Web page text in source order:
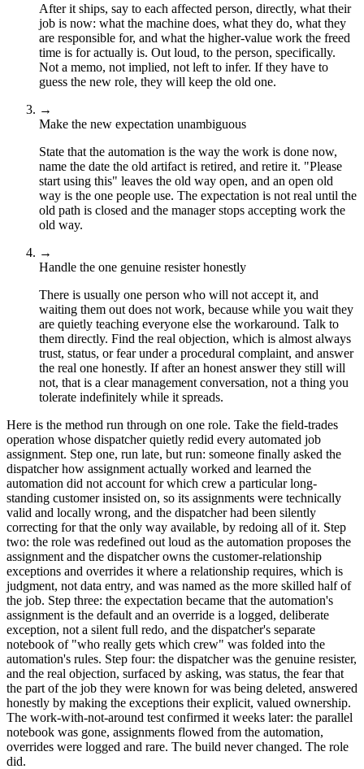
After it ships, say to each affected person, directly, what their
job is now: what the machine does, what they do, what they
are responsible for, and what the higher-value work the freed
time is for actually is. Out loud, to the person, specifically.
Not a memo, not implied, not left to infer. If they have to
guess the new role, they will keep the old one.
→
Make the new expectation unambiguous
State that the automation is the way the work is done now,
name the date the old artifact is retired, and retire it. "Please
start using this" leaves the old way open, and an open old
way is the one people use. The expectation is not real until the
old path is closed and the manager stops accepting work the
old way.
→
Handle the one genuine resister honestly
There is usually one person who will not accept it, and
waiting them out does not work, because while you wait they
are quietly teaching everyone else the workaround. Talk to
them directly. Find the real objection, which is almost always
trust, status, or fear under a procedural complaint, and answer
the real one honestly. If after an honest answer they still will
not, that is a clear management conversation, not a thing you
tolerate indefinitely while it spreads.
Here is the method run through on one role. Take the field-trades
operation whose dispatcher quietly redid every automated job
assignment. Step one, run late, but run: someone finally asked the
dispatcher how assignment actually worked and learned the
automation did not account for which crew a particular long-
standing customer insisted on, so its assignments were technically
valid and locally wrong, and the dispatcher had been silently
correcting for that the only way available, by redoing all of it. Step
two: the role was redefined out loud as the automation proposes the
assignment and the dispatcher owns the customer-relationship
exceptions and overrides it where a relationship requires, which is
judgment, not data entry, and was named as the more skilled half of
the job. Step three: the expectation became that the automation's
assignment is the default and an override is a logged, deliberate
exception, not a silent full redo, and the dispatcher's separate
notebook of "who really gets which crew" was folded into the
automation's rules. Step four: the dispatcher was the genuine resister,
and the real objection, surfaced by asking, was status, the fear that
the part of the job they were known for was being deleted, answered
honestly by making the exceptions their explicit, valued ownership.
The work-with-not-around test confirmed it weeks later: the parallel
notebook was gone, assignments flowed from the automation,
overrides were logged and rare. The build never changed. The role
did.